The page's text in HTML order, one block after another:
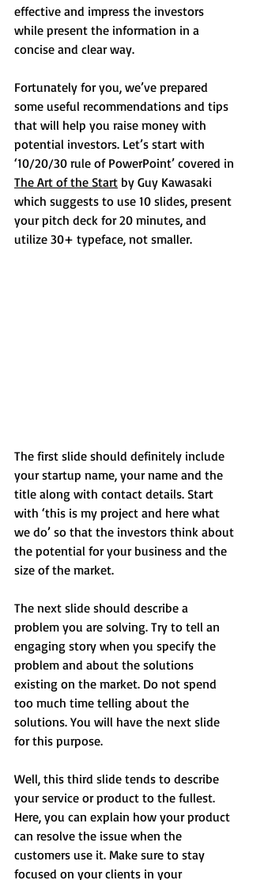
effective and impress the investors
while present the information in a
concise and clear way.
Fortunately for you, we’ve prepared
some useful recommendations and tips
that will help you raise money with
potential investors. Let’s start with
‘10/20/30 rule of PowerPoint’ covered in
The Art of the Start by Guy Kawasaki
which suggests to use 10 slides, present
your pitch deck for 20 minutes, and
utilize 30+ typeface, not smaller.
The first slide should definitely include
your startup name, your name and the
title along with contact details. Start
with ‘this is my project and here what
we do’ so that the investors think about
the potential for your business and the
size of the market.
The next slide should describe a
problem you are solving. Try to tell an
engaging story when you specify the
problem and about the solutions
existing on the market. Do not spend
too much time telling about the
solutions. You will have the next slide
for this purpose.
Well, this third slide tends to describe
your service or product to the fullest.
Here, you can explain how your product
can resolve the issue when the
customers use it. Make sure to stay
focused on your clients in your